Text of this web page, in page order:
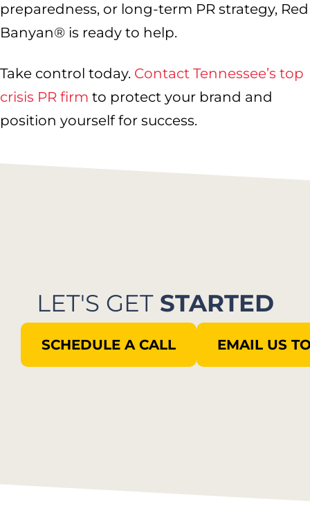
preparedness, or long-term PR strategy, Red
Banyan® is ready to help.
Take control today. Contact Tennessee’s top
crisis PR firm to protect your brand and
position yourself for success.
LET'S GET STARTED
SCHEDULE A CALL EMAIL US